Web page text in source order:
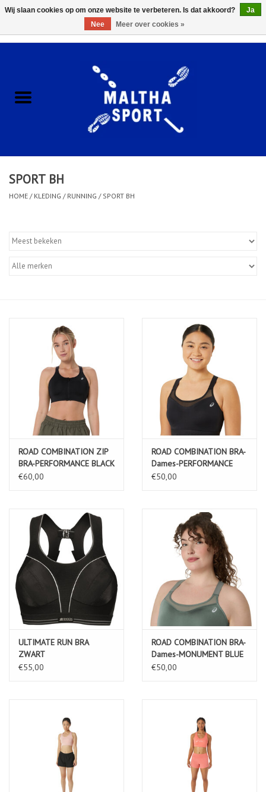
ACCESSOIRES/HARDWARE
KLEDING
SPORT BH
HOME / KLEDING / RUNNING / SPORT BH
ROAD COMBINATION ZIP
BRA-PERFORMANCE BLACK
€60,00
ROAD COMBINATION BRA-
Dames-PERFORMANCE
BLACK
€50,00
ULTIMATE RUN BRA
ZWART
€55,00
ROAD COMBINATION BRA-
Dames-MONUMENT BLUE
€50,00
Wij slaan cookies op om onze website te verbeteren. Is dat akkoord?
Ja
Nee
Meer over cookies »